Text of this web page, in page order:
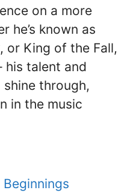
on a more
he’s known as
or King of the Fall,
his talent and
through,
in the music
Beginnings